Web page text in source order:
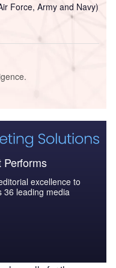
Force, Army and Navy)
Performs
excellence to
36 leading media